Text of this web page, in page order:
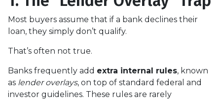
Most buyers assume that if a bank declines their
loan, they simply don’t qualify.
That’s often not true.
Banks frequently add extra internal rules, known
as lender overlays, on top of standard federal and
investor guidelines. These rules are rarely